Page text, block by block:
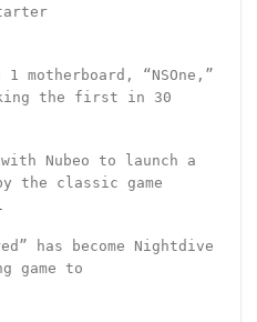
motherboard, “NSOne,”
the first in 30
Nubeo to launch a
the classic game
has become Nightdive
game to